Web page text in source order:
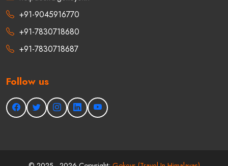
+91-9045916770
+91-7830718680
+91-7830718687
Follow us